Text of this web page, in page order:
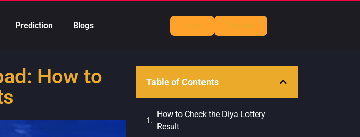
Prediction Blogs
How to
Table of Contents
How to Check the Diya Lottery
Result